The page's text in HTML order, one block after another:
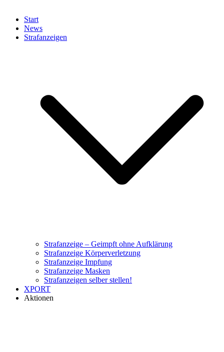
Start
News
Strafanzeigen
Strafanzeige – Geimpft ohne Aufklärung
Strafanzeige Körperverletzung
Strafanzeige Impfung
Strafanzeige Masken
Strafanzeigen selber stellen!
XPORT
Aktionen